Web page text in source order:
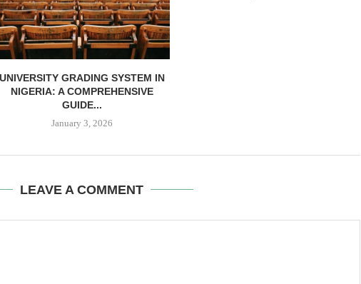
UNIVERSITY GRADING SYSTEM IN
NIGERIA: A COMPREHENSIVE
GUIDE...
January 3, 2026
LEAVE A COMMENT